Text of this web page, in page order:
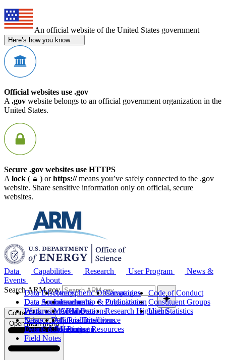
An official website of the United States government
Here’s how you know
Official websites use .gov
A .gov website belongs to an official government organization in the
United States.
Secure .gov websites use HTTPS
A lock ( ) orhttps://means you’ve safely connected to the .gov
website. Share sensitive information only on official, secure
websites.
Data
Data Discovery
Data Sources
Work with ARM Data
Science Data Products
Data Quality Program
Capabilities
Atmospheric Observatories
Instruments
Modeling
Artificial Intelligence
Computing Resources
Research
Campaigns
Publications
Research Highlights
User Program
Code of Conduct
Constituent Groups
User Statistics
News &
Events
Data Announcements
Features
News
Events & Meetings
Field Notes
About
Leadership & Organization
Collaborations
Future Directions
History
Search ARM.gov
Contact Us
Open main menu